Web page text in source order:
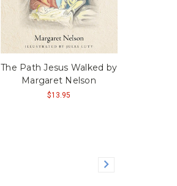
The Path Jesus Walked by
Margaret Nelson
$13.95